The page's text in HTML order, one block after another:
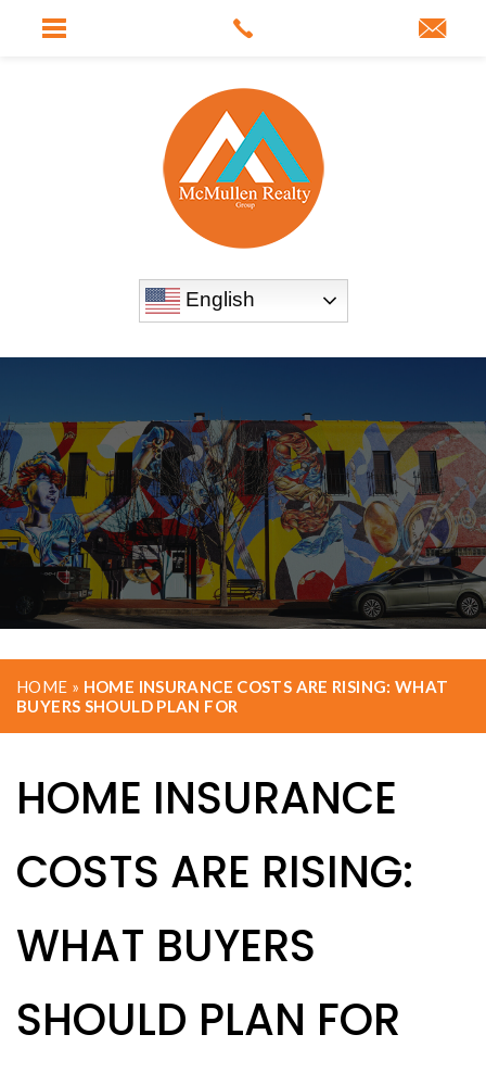
English
HOME » HOME INSURANCE COSTS ARE RISING: WHAT
BUYERS SHOULD PLAN FOR
HOME INSURANCE
COSTS ARE RISING:
WHAT BUYERS
SHOULD PLAN FOR